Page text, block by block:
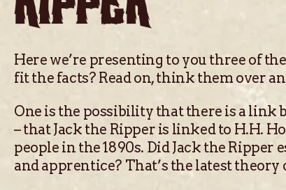
Here we’re presenting to you three of
fit the facts? Read on, think them over
One is the possibility that there is a link
– that Jack the Ripper is linked to H.H.
people in the 1890s. Did Jack the
and apprentice? That’s the latest theory